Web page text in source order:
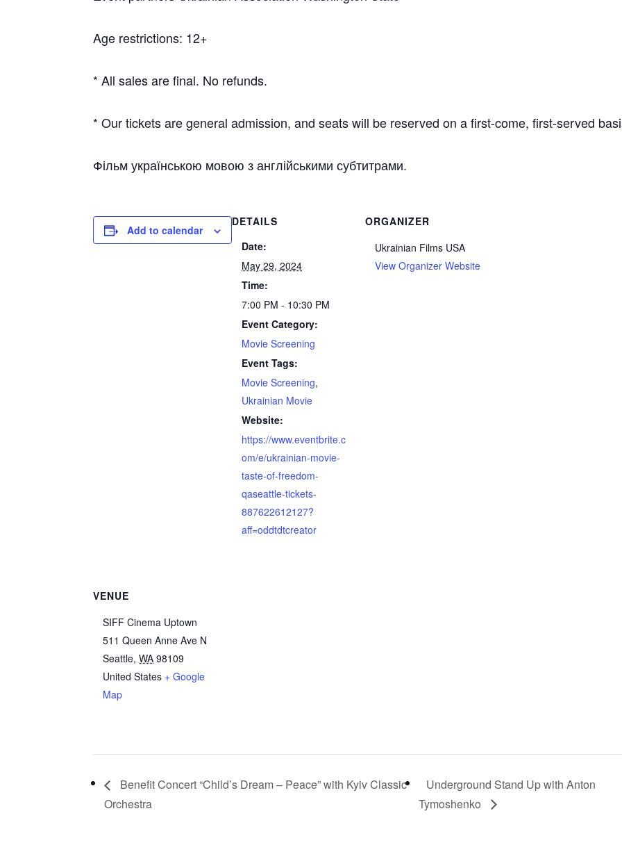
Age restrictions: 12+
* All sales are final. No refunds.
* Our tickets are general admission, and seats will be reserved on a first-come, first-served
Фільм українською мовою з англійськими субтитрами.
Add to calendar
DETAILS
Date:
May 29, 2024
Time:
7:00 PM - 10:30 PM
Event Category:
Movie Screening
Event Tags:
Movie Screening,
Ukrainian Movie
Website:
https://www.eventbrite.c
om/e/ukrainian-movie-
taste-of-freedom-
qaseattle-tickets-
887622612127?
aff=oddtdtcreator
ORGANIZER
Ukrainian Films USA
View Organizer Website
VENUE
SIFF Cinema Uptown
511 Queen Anne Ave N
Seattle, WA 98109
United States + Google
Map
Benefit Concert “Child’s Dream – Peace” with Kyiv Classic
Orchestra
Underground Stand Up with Anton
Tymoshenko